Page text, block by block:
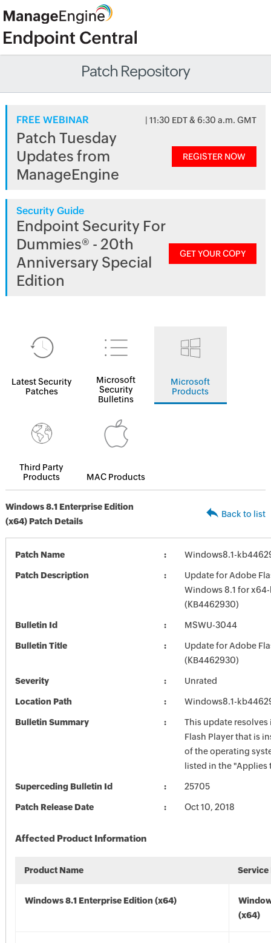
Patch Repository
FREE WEBINAR | 11:30 EDT & 6:30 a.m. GMT
Patch Tuesday
Updates from
ManageEngine
REGISTER NOW
Security Guide
Endpoint Security For
Dummies® - 20th
Anniversary Special
Edition
GET YOUR COPY
Latest Security
Patches
Microsoft
Security
Bulletins
Microsoft
Products
Third Party
Products
MAC Products
Windows 8.1 Enterprise Edition
(x64) Patch Details
Back to list
Patch Name Windows8.1-
Patch Description
Update for Adobe
Windows 8.1 for
(KB4462930)
Bulletin Id MSWU-3044
Bulletin Title
Update for Adobe
(KB4462930)
Severity Unrated
Location Path Windows8.1-
Bulletin Summary
This update resolves
Flash Player that is
of the operating
listed in the "Applies
Superceding Bulletin Id 25705
Patch Release Date Oct 10, 2018
Affected Product Information
Product Name Service
Windows 8.1 Enterprise Edition (x64)
(x64)